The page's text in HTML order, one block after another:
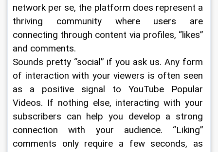
network per se, the platform does represent a
thriving community where users are
connecting through content via profiles, “likes”
and comments.
Sounds pretty “social” if you ask us. Any form
of interaction with your viewers is often seen
as a positive signal to YouTube Popular
Videos. If nothing else, interacting with your
subscribers can help you develop a strong
connection with your audience. “Liking”
comments only require a few seconds, as